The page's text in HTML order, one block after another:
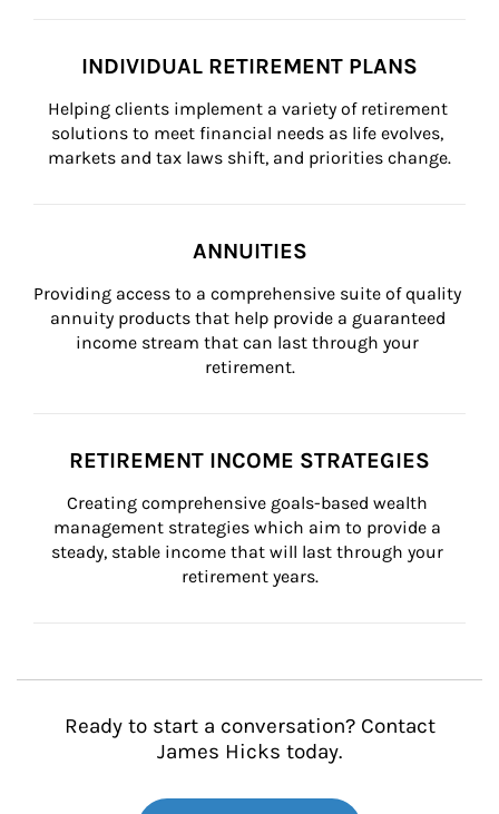
INDIVIDUAL RETIREMENT PLANS
Helping clients implement a variety of retirement
solutions to meet financial needs as life evolves,
markets and tax laws shift, and priorities change.
ANNUITIES
Providing access to a comprehensive suite of quality
annuity products that help provide a guaranteed
income stream that can last through your
retirement.
RETIREMENT INCOME STRATEGIES
Creating comprehensive goals-based wealth
management strategies which aim to provide a
steady, stable income that will last through your
retirement years.
Ready to start a conversation? Contact
James Hicks today.